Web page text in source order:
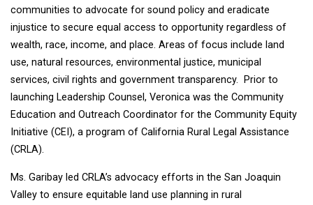
communities to advocate for sound policy and eradicate
injustice to secure equal access to opportunity regardless of
wealth, race, income, and place. Areas of focus include land
use, natural resources, environmental justice, municipal
services, civil rights and government transparency. Prior to
launching Leadership Counsel, Veronica was the Community
Education and Outreach Coordinator for the Community Equity
Initiative (CEI), a program of California Rural Legal Assistance
(CRLA).
Ms. Garibay led CRLA’s advocacy efforts in the San Joaquin
Valley to ensure equitable land use planning in rural